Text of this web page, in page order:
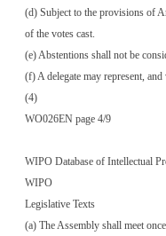
(d) Subject to the provisions of
of the votes cast.
(e) Abstentions shall not be
(f) A delegate may represent,
(4)
WO026EN page 4/9
WIPO Database of Intellectual
WIPO
Legislative Texts
(a) The Assembly shall meet